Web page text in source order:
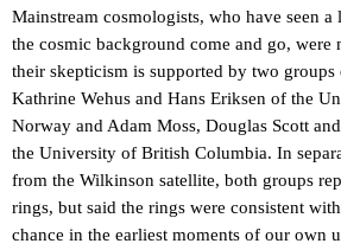
Mainstream cosmologists, who have seen
the cosmic background come and go, were
their skepticism is supported by two
Kathrine Wehus and Hans Eriksen of the
Norway and Adam Moss, Douglas Scott
the University of British Columbia. In
from the Wilkinson satellite, both groups
rings, but said the rings were consistent
chance in the earliest moments of our own